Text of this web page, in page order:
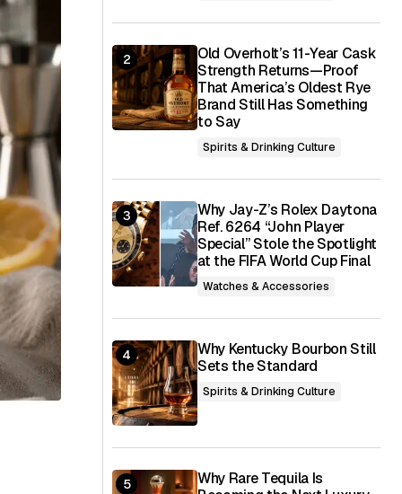
Old Overholt’s 11-Year Cask
Strength Returns—Proof
That America’s Oldest Rye
Brand Still Has Something
to Say
Spirits & Drinking Culture
Why Jay-Z’s Rolex Daytona
Ref. 6264 “John Player
Special” Stole the Spotlight
at the FIFA World Cup Final
Watches & Accessories
Why Kentucky Bourbon Still
Sets the Standard
Spirits & Drinking Culture
Why Rare Tequila Is